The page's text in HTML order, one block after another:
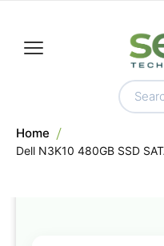
Home
Dell N3K10 480GB SSD